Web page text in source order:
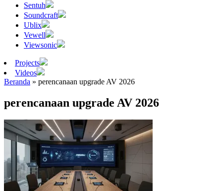
Sentuh
Soundcraft
Ublix
Vewell
Viewsonic
Projects
Videos
Beranda » perencanaan upgrade AV 2026
perencanaan upgrade AV 2026